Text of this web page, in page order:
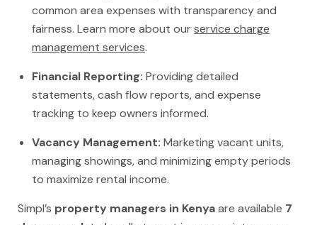
common area expenses with transparency and
fairness. Learn more about ourservice charge
management services.
Financial Reporting: Providing detailed
statements, cash flow reports, and expense
tracking to keep owners informed.
Vacancy Management: Marketing vacant units,
managing showings, and minimizing empty periods
to maximize rental income.
Simpl’s property managers in Kenyaare available 7